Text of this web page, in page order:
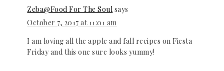
Zeba@Food For The Soul says
October 7, 2017 at 11:01 am
I am loving all the apple and fall recipes on Fiesta
Friday and this one sure looks yummy!